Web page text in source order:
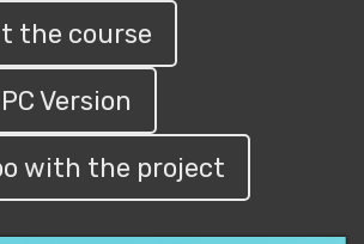
the course
Version
with the project